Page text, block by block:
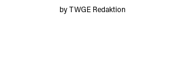
by TWGE Redaktion